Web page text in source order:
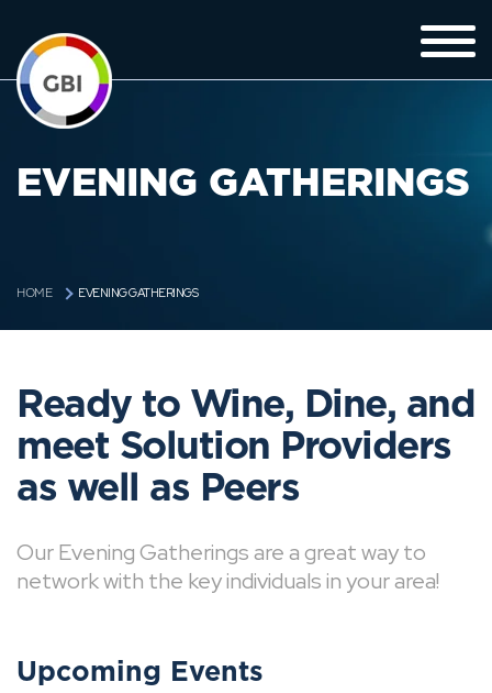
EVENING GATHERINGS
HOME EVENING GATHERINGS
Ready to Wine, Dine, and
meet Solution Providers
as well as Peers
Our Evening Gatherings are a great way to
network with the key individuals in your area!
Upcoming Events